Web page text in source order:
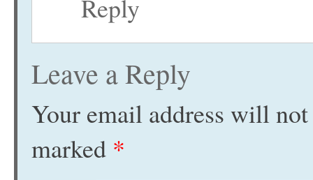
Reply
Leave a Reply
Your email address will
marked *